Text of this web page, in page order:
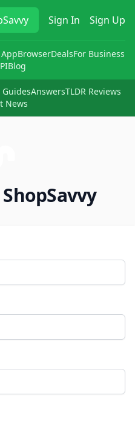
Sign In Sign Up
BrowserDealsFor Business
Blog
GuidesAnswersTLDR Reviews
News